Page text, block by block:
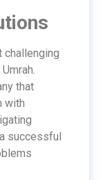
that
with
successful